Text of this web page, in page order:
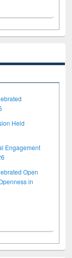
Held
Engagement
Open
in